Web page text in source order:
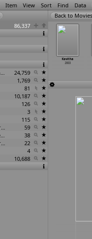
Item View Sort Find Data
86,337
Encyclopedia of Indian Cinema
24,759
1,769
81
10,187
126
3
115
Communist Films from Kerala
59
Films annotated by the Media Lab Jadavpur University
38
Annotation project supported by the University of Chicago
22
4
10,688
Kavitha
2003